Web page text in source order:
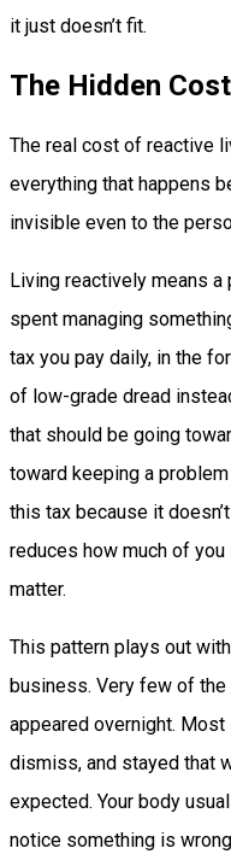
it just doesn’t fit.
The Hidden
The real cost of reactive
everything that happens
invisible even to the
Living reactively means
spent managing
tax you pay daily, in the
of low-grade dread
that should be going
toward keeping a problem
this tax because it
reduces how much of
matter.
This pattern plays out
business. Very few of
appeared overnight.
dismiss, and stayed that
expected. Your body
notice something is